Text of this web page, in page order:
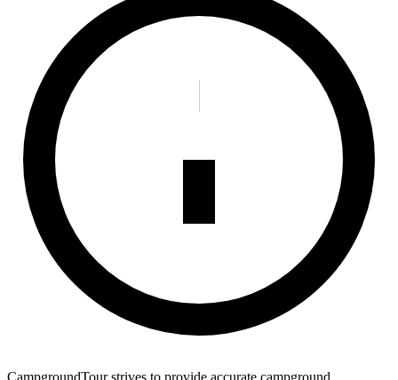
CampgroundTour strives to provide accurate campground